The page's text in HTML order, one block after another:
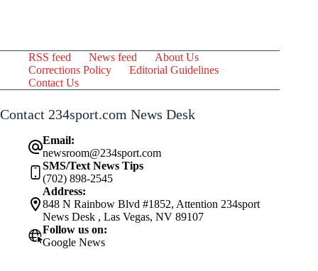
RSS feed News feed
About Us
Corrections Policy
Editorial Guidelines
Contact Us
Contact 234sport.com News Desk
Email:
newsroom@234sport.com
SMS/Text News Tips
(702) 898-2545
Address:
848 N Rainbow Blvd #1852, Attention 234sport
News Desk , Las Vegas, NV 89107
Follow us on:
Google News